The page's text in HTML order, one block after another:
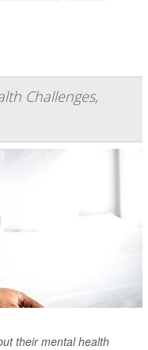
Challenges,
their mental health